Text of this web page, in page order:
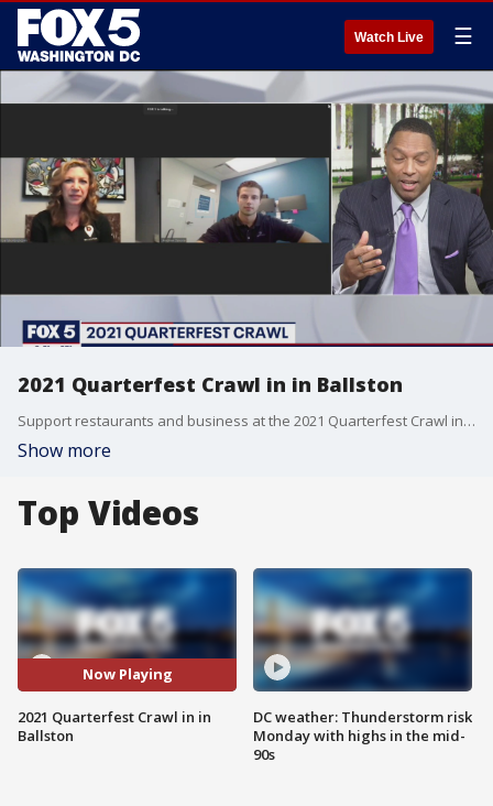
Watch Live ☰
2021 Quarterfest Crawl in in Ballston
Support restaurants and business at the 2021 Quarterfest Crawl in in Ballston!
Show more
Top Videos
Now Playing
2021 Quarterfest Crawl in in
Ballston
DC weather: Thunderstorm risk
Monday with highs in the mid-
90s